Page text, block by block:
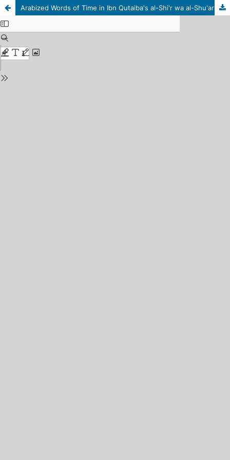
Arabized Words of Time in Ibn Qutaiba's al-Shi'r wa al-Shu'ara Book: A Grammatical-Semantic Study of the Words That Are Common Between the Holy Qur'an and (al-Shi'r wa al-Shu'ara) Book